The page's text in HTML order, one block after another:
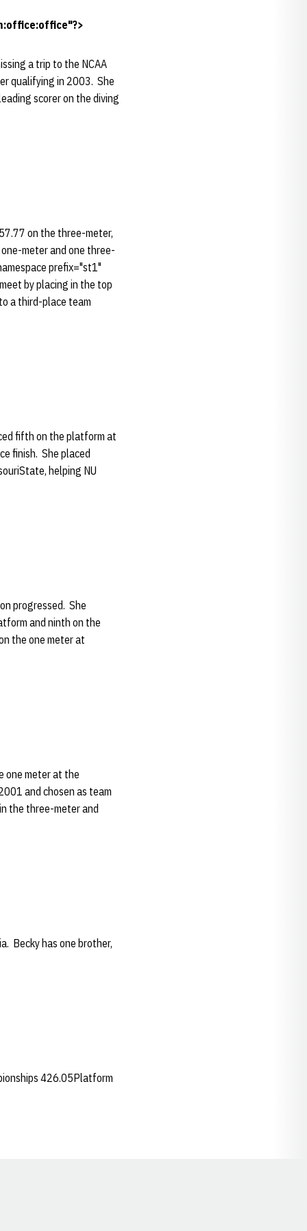
a trip to the NCAA
qualifying in 2003. She
scorer on the diving
on the three-meter,
meter and one three-
prefix="st1"
by placing in the top
a third-place team
fifth on the platform at
finish. She placed
helping NU
progressed. She
and ninth on the
the one meter at
one meter at the
and chosen as team
the three-meter and
Becky has one brother,
426.05Platform